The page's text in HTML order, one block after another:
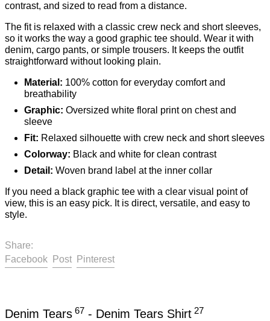
contrast, and sized to read from a distance.
The fit is relaxed with a classic crew neck and short sleeves,
so it works the way a good graphic tee should. Wear it with
denim, cargo pants, or simple trousers. It keeps the outfit
straightforward without looking plain.
Material: 100% cotton for everyday comfort and
breathability
Graphic: Oversized white floral print on chest and
sleeve
Fit: Relaxed silhouette with crew neck and short sleeves
Colorway: Black and white for clean contrast
Detail: Woven brand label at the inner collar
If you need a black graphic tee with a clear visual point of
view, this is an easy pick. It is direct, versatile, and easy to
style.
Share:
FacebookShare on Facebook
PostPost on X
PinterestPin on Pinterest
Denim Tears 67 - Denim Tears Shirt 27